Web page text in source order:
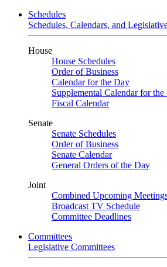
Schedules
Schedules, Calendars, and
House
House Schedules
Order of Business
Calendar for the Day
Supplemental Calendar for the
Fiscal Calendar
Senate
Senate Schedules
Order of Business
Senate Calendar
General Orders of the Day
Joint
Combined Upcoming
Broadcast TV Schedule
Committee Deadlines
Committees
Legislative Committees